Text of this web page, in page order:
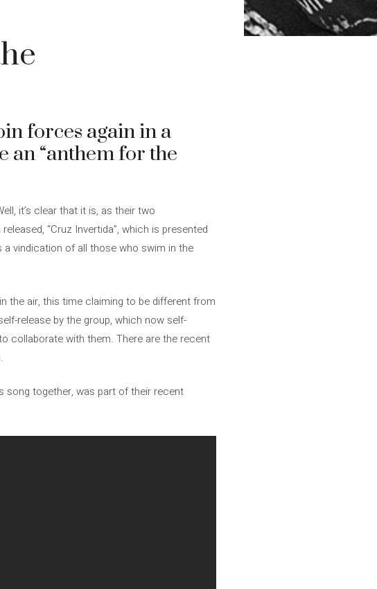
forces again in a
an “anthem for the
it’s clear that it is, as their two
“Cruz Invertida”, which is presented
vindication of all those who swim in the
the air, this time claiming to be different from
release by the group, which now self-
collaborate with them. There are the recent
song together, was part of their recent